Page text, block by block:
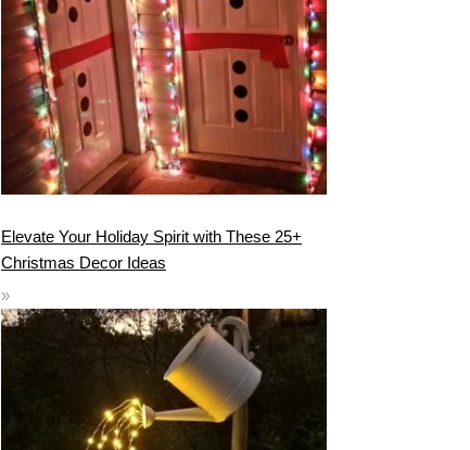
Elevate Your Holiday Spirit with These 25+
Christmas Decor Ideas